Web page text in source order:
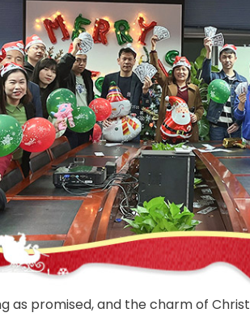
as promised, and the charm of